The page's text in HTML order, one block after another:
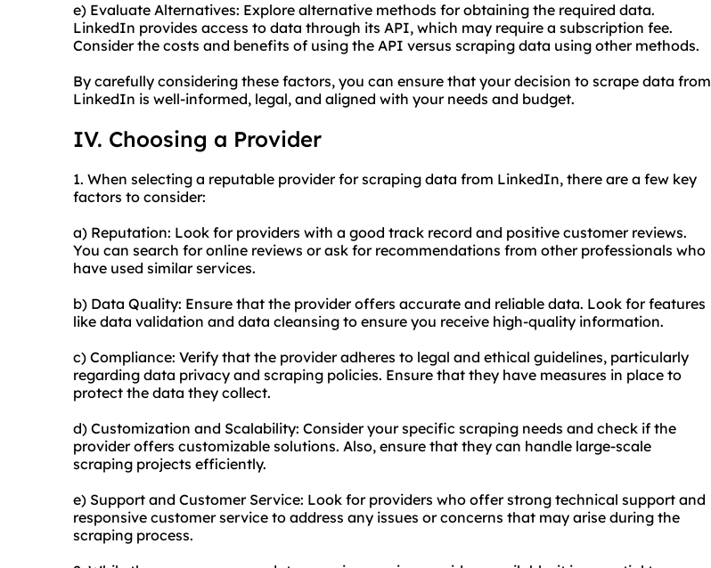
e) Evaluate Alternatives: Explore alternative methods for obtaining the required data.
LinkedIn provides access to data through its API, which may require a subscription fee.
Consider the costs and benefits of using the API versus scraping data using other methods.
By carefully considering these factors, you can ensure that your decision to scrape data from
LinkedIn is well-informed, legal, and aligned with your needs and budget.
IV. Choosing a Provider
1. When selecting a reputable provider for scraping data from LinkedIn, there are a few key
factors to consider:
a) Reputation: Look for providers with a good track record and positive customer reviews.
You can search for online reviews or ask for recommendations from other professionals who
have used similar services.
b) Data Quality: Ensure that the provider offers accurate and reliable data. Look for features
like data validation and data cleansing to ensure you receive high-quality information.
c) Compliance: Verify that the provider adheres to legal and ethical guidelines, particularly
regarding data privacy and scraping policies. Ensure that they have measures in place to
protect the data they collect.
d) Customization and Scalability: Consider your specific scraping needs and check if the
provider offers customizable solutions. Also, ensure that they can handle large-scale
scraping projects efficiently.
e) Support and Customer Service: Look for providers who offer strong technical support and
responsive customer service to address any issues or concerns that may arise during the
scraping process.